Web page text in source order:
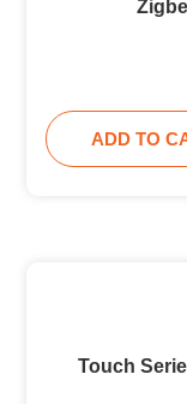
ADD TO
Touch